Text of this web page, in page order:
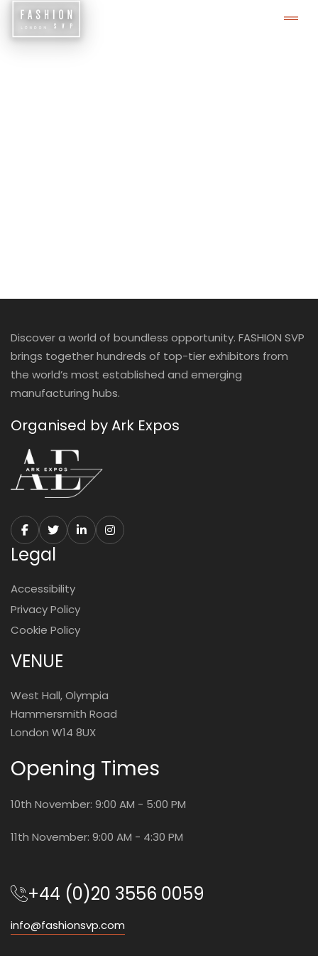
Discover a world of boundless opportunity. FASHION SVP
brings together hundreds of top-tier exhibitors from
the world’s most established and emerging
manufacturing hubs.
Organised by Ark Expos
Legal
Accessibility
Privacy Policy
Cookie Policy
VENUE
West Hall, Olympia
Hammersmith Road
London W14 8UX
Opening Times
10th November: 9:00 AM - 5:00 PM
11th November: 9:00 AM - 4:30 PM
+44 (0)20 3556 0059
info@fashionsvp.com